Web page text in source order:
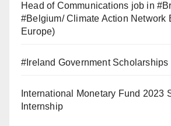
Head of Communications job in
#Belgium/ Climate Action Network
Europe)
#Ireland Government Scholarships
International Monetary Fund 2023
Internship